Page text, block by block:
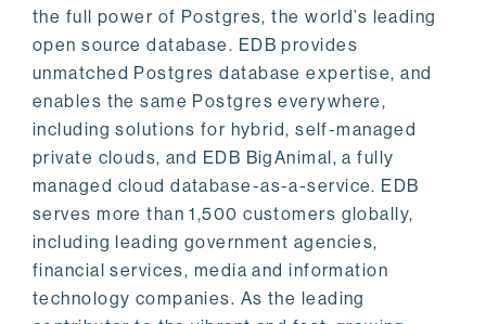
the full power of Postgres, the world’s leading
open source database. EDB provides
unmatched Postgres database expertise, and
enables the same Postgres everywhere,
including solutions for hybrid, self-managed
private clouds, and EDB BigAnimal, a fully
managed cloud database-as-a-service. EDB
serves more than 1,500 customers globally,
including leading government agencies,
financial services, media and information
technology companies. As the leading